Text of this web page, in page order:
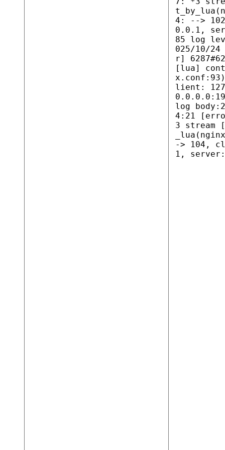
4: -->
0.0.1,
85 log
025/10/
r]
[lua]
lient:
log
4:21
3 stream
-> 104,
1,